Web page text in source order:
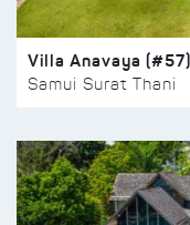
Villa Anavaya (#57)
Samui Surat Thani